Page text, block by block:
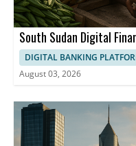
South Sudan Digital
DIGITAL BANKING
August 03, 2026